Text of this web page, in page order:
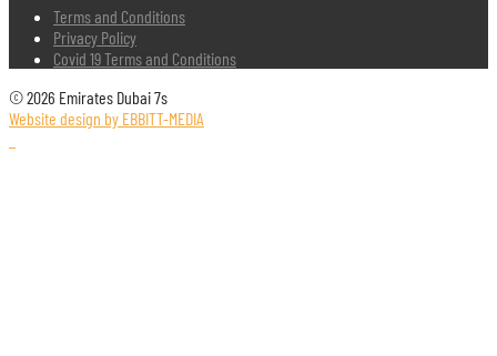
Terms and Conditions
Privacy Policy
Covid 19 Terms and Conditions
© 2026 Emirates Dubai 7s
Website design by EBBITT-MEDIA